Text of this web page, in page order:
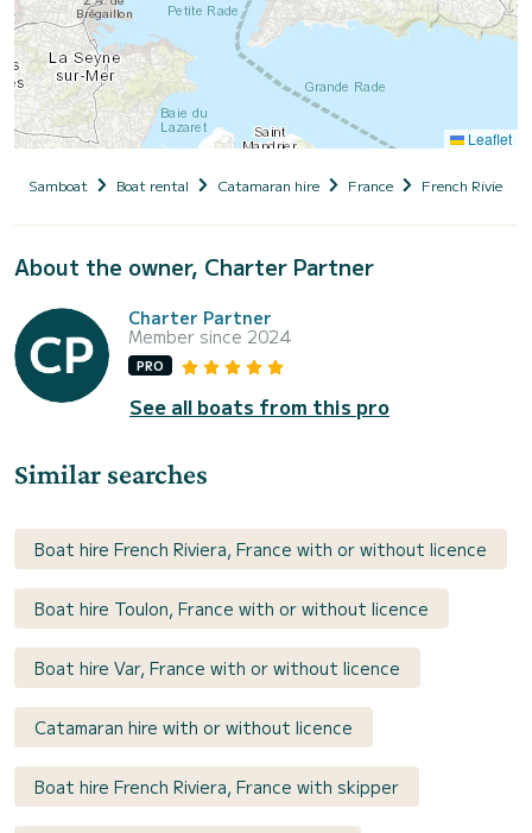
Leaflet
Samboat Boat rental Catamaran hire France French Riviera
About the owner, Charter Partner
Charter Partner
Member since 2024
PRO
See all boats from this pro
Similar searches
Boat hire French Riviera, France with or without licence
Boat hire Toulon, France with or without licence
Boat hire Var, France with or without licence
Catamaran hire with or without licence
Boat hire French Riviera, France with skipper